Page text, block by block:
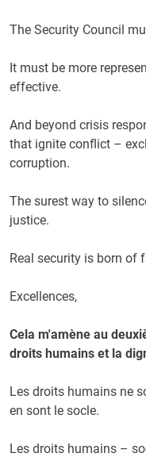
The Security Council
It must be more
effective.
And beyond crisis
that ignite conflict –
corruption.
The surest way to
justice.
Real security is born of
Excellences,
Cela m'amène au
droits humains et la
Les droits humains ne
en sont le socle.
Les droits humains –